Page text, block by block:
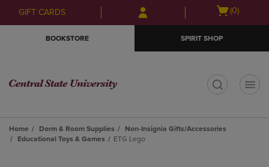
Skip
to
Skip
to
menu
GIFT CARDS
Open
(0)
BOOKSTORE SPIRIT SHOP
Home Dorm & Room Supplies
Non-Insignia Gifts/Accessories
Educational Toys & Games
ETG Lego